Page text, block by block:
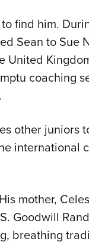
find him.
Sean to Sue
United
coaching
other juniors
international
mother,
Goodwill
breathing